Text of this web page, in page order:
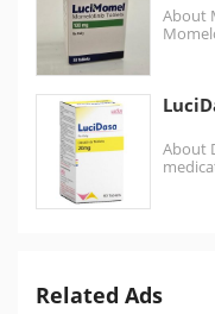
About
About
Related Ads